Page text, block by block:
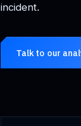
incident.
Talk to our